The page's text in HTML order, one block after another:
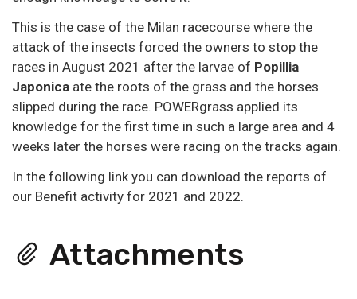
This is the case of the Milan racecourse where the
attack of the insects forced the owners to stop the
races in August 2021 after the larvae of Popillia
Japonica ate the roots of the grass and the horses
slipped during the race. POWERgrass applied its
knowledge for the first time in such a large area and 4
weeks later the horses were racing on the tracks again.
In the following link you can download the reports of
our Benefit activity for 2021 and 2022.
Attachments